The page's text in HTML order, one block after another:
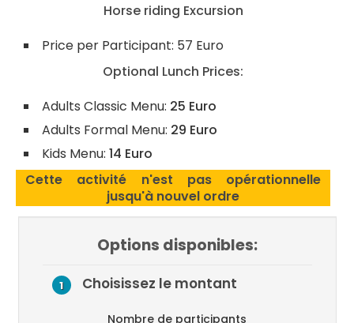
Horse riding Excursion
Price per Participant: 57 Euro
Optional Lunch Prices:
Adults Classic Menu: 25 Euro
Adults Formal Menu: 29 Euro
Kids Menu: 14 Euro
Cette activité n'est pas opérationnelle
jusqu'à nouvel ordre
Options disponibles:
1 Choisissez le montant
Nombre de participants